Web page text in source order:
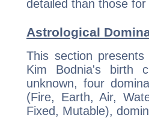
detailed than those
Astrological
This section
Kim Bodnia's birth
unknown, four
(Fire, Earth, Air,
Fixed, Mutable),